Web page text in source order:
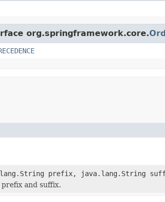
org.springframework.core.
prefix, java.lang.String
and suffix.